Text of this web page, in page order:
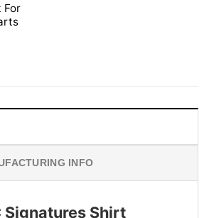
For
INFO
Signatures Shirt